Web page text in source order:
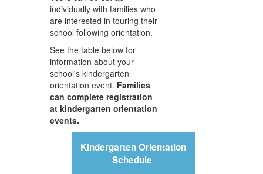
individually with families who
are interested in touring their
school following orientation.
See the table below for
information about your
school's kindergarten
orientation event. Families
can complete registration
at kindergarten orientation
events.
Kindergarten Orientation
Schedule